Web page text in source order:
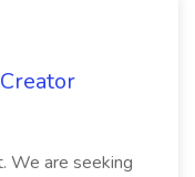
We are seeking